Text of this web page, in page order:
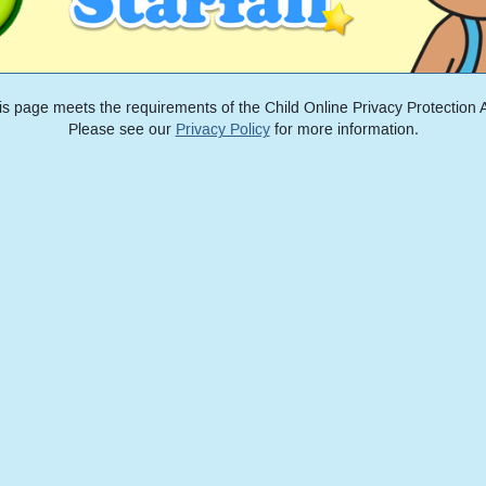
page meets the requirements of the Child Online Privacy Protection
Please see our Privacy Policyfor more information.